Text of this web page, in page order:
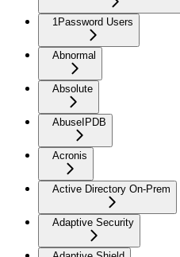
1Password Users
Abnormal
Absolute
AbuseIPDB
Acronis
Active Directory On-Prem
Adaptive Security